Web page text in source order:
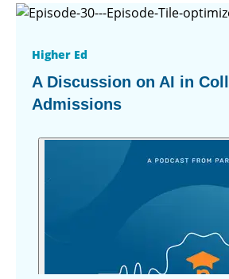
Higher Ed
A Discussion on AI in
Admissions